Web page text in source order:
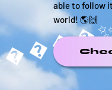
able to follow
world! 🌎🙌